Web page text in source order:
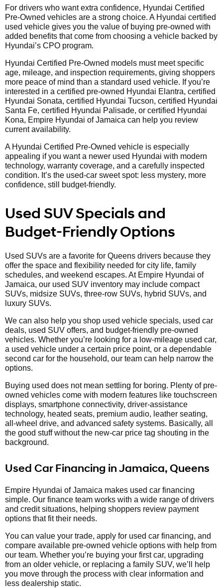
For drivers who want extra confidence, Hyundai Certified
Pre-Owned vehicles are a strong choice. A Hyundai certified
used vehicle gives you the value of buying pre-owned with
added benefits that come from choosing a vehicle backed by
Hyundai’s CPO program.
Hyundai Certified Pre-Owned models must meet specific
age, mileage, and inspection requirements, giving shoppers
more peace of mind than a standard used vehicle. If you’re
interested in a certified pre-owned Hyundai Elantra, certified
Hyundai Sonata, certified Hyundai Tucson, certified Hyundai
Santa Fe, certified Hyundai Palisade, or certified Hyundai
Kona, Empire Hyundai of Jamaica can help you review
current availability.
A Hyundai Certified Pre-Owned vehicle is especially
appealing if you want a newer used Hyundai with modern
technology, warranty coverage, and a carefully inspected
condition. It’s the used-car sweet spot: less mystery, more
confidence, still budget-friendly.
Used SUV Specials and
Budget-Friendly Options
Used SUVs are a favorite for Queens drivers because they
offer the space and flexibility needed for city life, family
schedules, and weekend escapes. At Empire Hyundai of
Jamaica, our used SUV inventory may include compact
SUVs, midsize SUVs, three-row SUVs, hybrid SUVs, and
luxury SUVs.
We can also help you shop used vehicle specials, used car
deals, used SUV offers, and budget-friendly pre-owned
vehicles. Whether you’re looking for a low-mileage used car,
a used vehicle under a certain price point, or a dependable
second car for the household, our team can help narrow the
options.
Buying used does not mean settling for boring. Plenty of pre-
owned vehicles come with modern features like touchscreen
displays, smartphone connectivity, driver-assistance
technology, heated seats, premium audio, leather seating,
all-wheel drive, and advanced safety systems. Basically, all
the good stuff without the new-car price tag shouting in the
background.
Used Car Financing in Jamaica, Queens
Empire Hyundai of Jamaica makes used car financing
simple. Our finance team works with a wide range of drivers
and credit situations, helping shoppers review payment
options that fit their needs.
You can value your trade, apply for used car financing, and
compare available pre-owned vehicle options with help from
our team. Whether you’re buying your first car, upgrading
from an older vehicle, or replacing a family SUV, we’ll help
you move through the process with clear information and
less dealership static.